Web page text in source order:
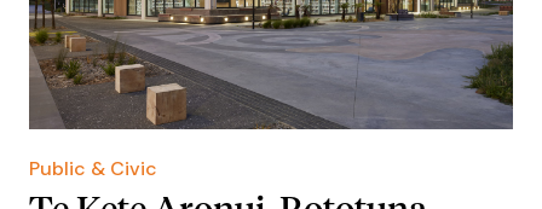
Public & Civic